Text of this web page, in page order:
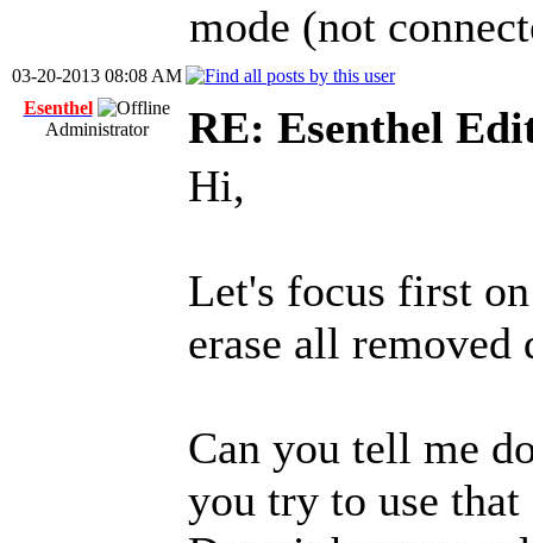
mode (not
03-20-2013 08:08 AM
Esenthel
Administrator
RE: Esenthel
Hi,
Let's focus first
erase all removed
Can you tell me
you try to use